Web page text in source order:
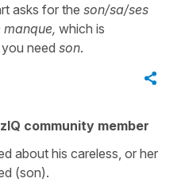
asks for the son/sa/ses
manque, which is
need son.
community member
about his careless, or her
(son).